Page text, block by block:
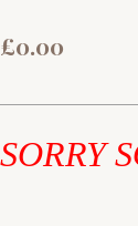
£0.00
SORRY